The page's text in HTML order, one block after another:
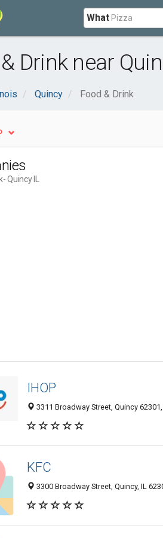
What
Drink near
Quincy Food & Drink
- Quincy IL
IHOP
3311 Broadway Street, Quincy
KFC
3300 Broadway Street, Quincy, IL